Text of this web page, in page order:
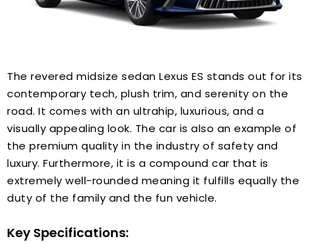
The revered midsize sedan Lexus ES stands out for its
contemporary tech, plush trim, and serenity on the
road. It comes with an ultrahip, luxurious, and a
visually appealing look. The car is also an example of
the premium quality in the industry of safety and
luxury. Furthermore, it is a compound car that is
extremely well-rounded meaning it fulfills equally the
duty of the family and the fun vehicle.
Key Specifications: